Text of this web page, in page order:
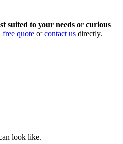
suited to your needs or curious
free quote orcontact us directly.
look like.